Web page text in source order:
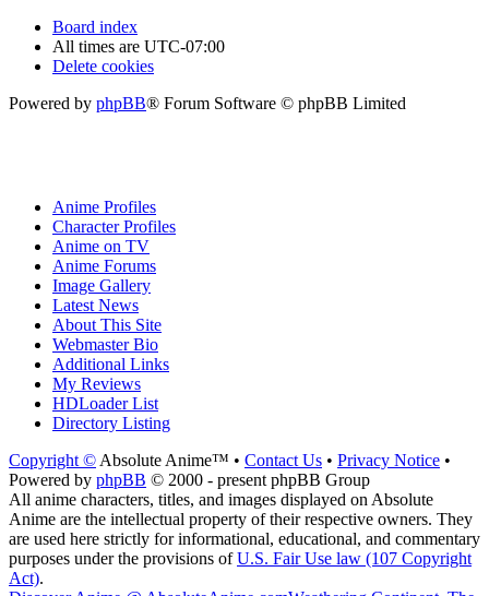
Board index
All times are UTC-07:00
Delete cookies
Powered by phpBB® Forum Software © phpBB Limited
Anime Profiles
Character Profiles
Anime on TV
Anime Forums
Image Gallery
Latest News
About This Site
Webmaster Bio
Additional Links
My Reviews
HDLoader List
Directory Listing
Copyright © Absolute Anime™ • Contact Us • Privacy Notice •
Powered by phpBB © 2000 - present phpBB Group
All anime characters, titles, and images displayed on Absolute
Anime are the intellectual property of their respective owners. They
are used here strictly for informational, educational, and commentary
purposes under the provisions ofU.S. Fair Use law (107 Copyright
Act).